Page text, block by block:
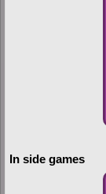
In side games